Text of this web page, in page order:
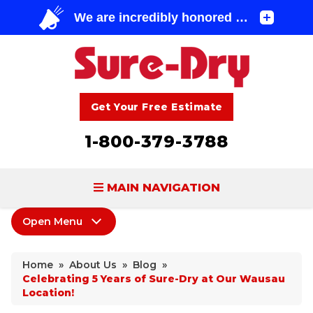
Get Your Free Estimate
1-800-379-3788
MAIN NAVIGATION
BASEMENT WATERPROOFING
CONCRETE LIFTING & REPAIR
Home » About Us » Blog »
Celebrating 5 Years of Sure-Dry at Our Wausau
Location!
Open Menu
Coupons
Home Shows